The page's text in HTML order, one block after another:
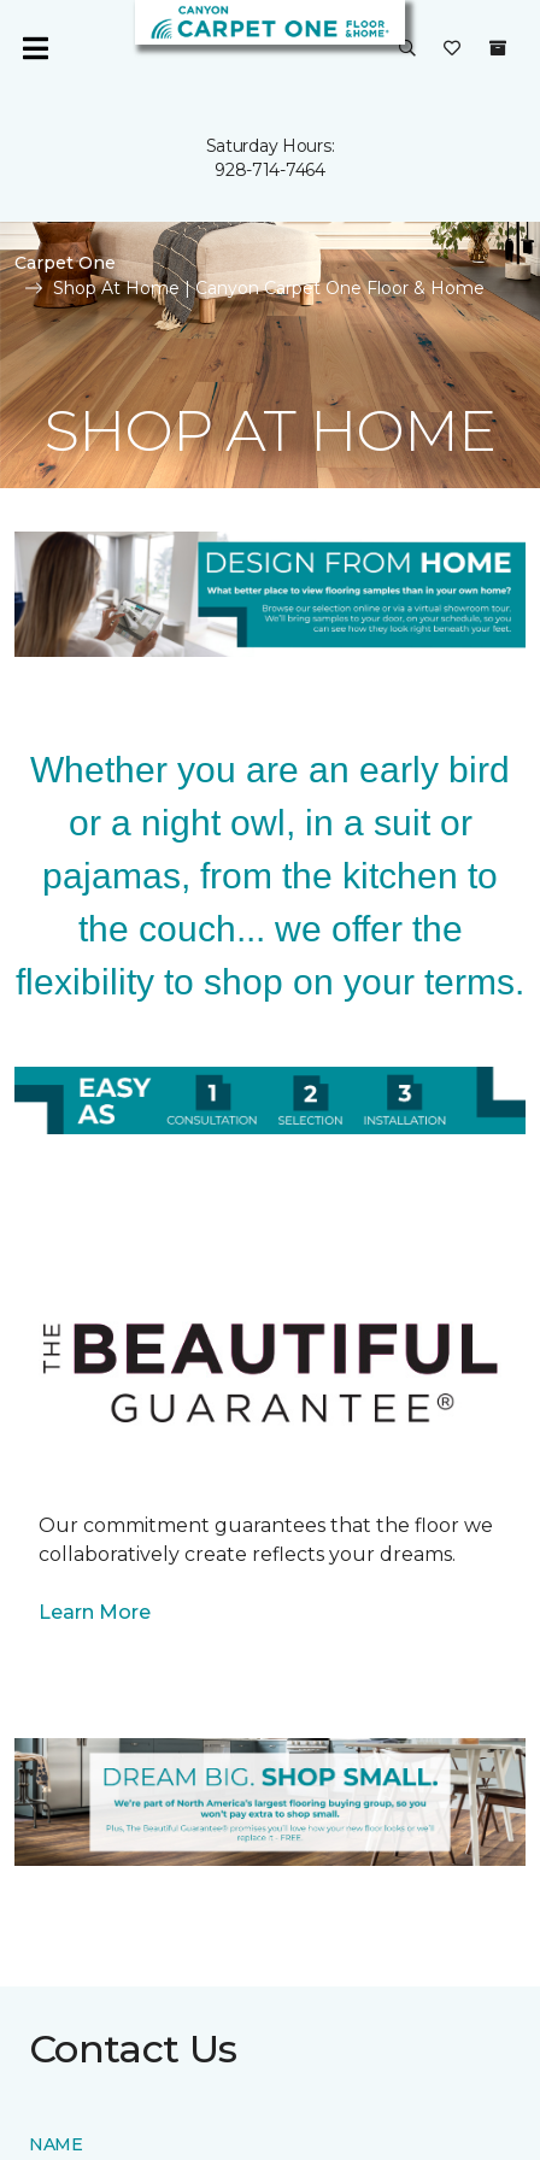
Saturday Hours:
928-714-7464
Carpet One
Shop At Home | Canyon Carpet One Floor & Home
SHOP AT HOME
Whether you are an early bird
or a night owl, in a suit or
pajamas, from the kitchen to
the couch... we offer the
flexibility to shop on your terms.
Our commitment guarantees that the floor we
collaboratively create reflects your dreams.
Learn More
Contact Us
NAME